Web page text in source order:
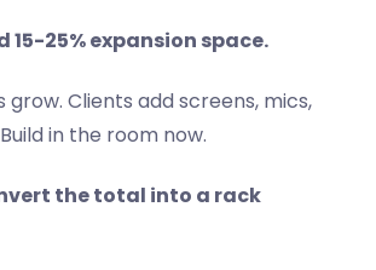
15-25% expansion space.
grow. Clients add screens, mics,
in the room now.
the total into a rack